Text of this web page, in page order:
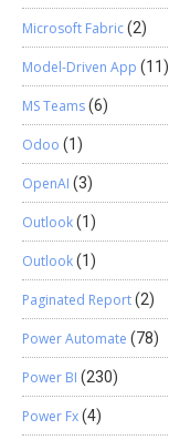
Microsoft Fabric(2)
Model-Driven App (11)
MS Teams(6)
Odoo (1)
OpenAI (3)
Outlook(1)
Outlook(1)
Paginated Report(2)
Power Automate (78)
Power BI (230)
Power Fx(4)